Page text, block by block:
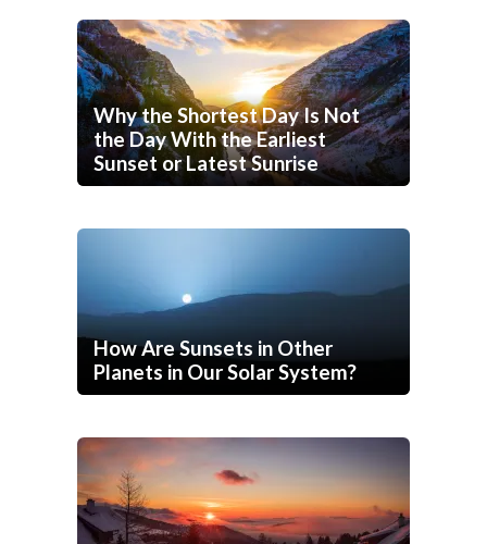
Why the Shortest Day Is Not
the Day With the Earliest
Sunset or Latest Sunrise
How Are Sunsets in Other
Planets in Our Solar System?